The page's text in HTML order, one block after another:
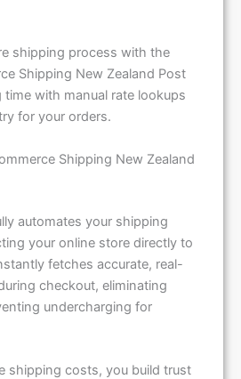
shipping process with the
Shipping New Zealand Post
with manual rate lookups
for your orders.
Shipping New Zealand
automates your shipping
your online store directly to
fetches accurate, real-
checkout, eliminating
undercharging for
shipping costs, you build trust